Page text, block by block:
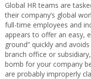
Global HR teams are
their company’s global
full-time employees and
appears to offer an easy,
ground” quickly and
branch office or
bomb for your company
are probably improperly